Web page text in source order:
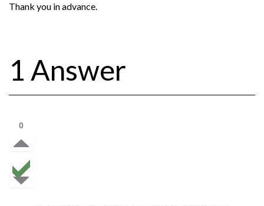
Thank you in advance.
1 Answer
0